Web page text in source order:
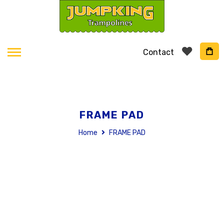
Contact
FRAME PAD
Home FRAME PAD